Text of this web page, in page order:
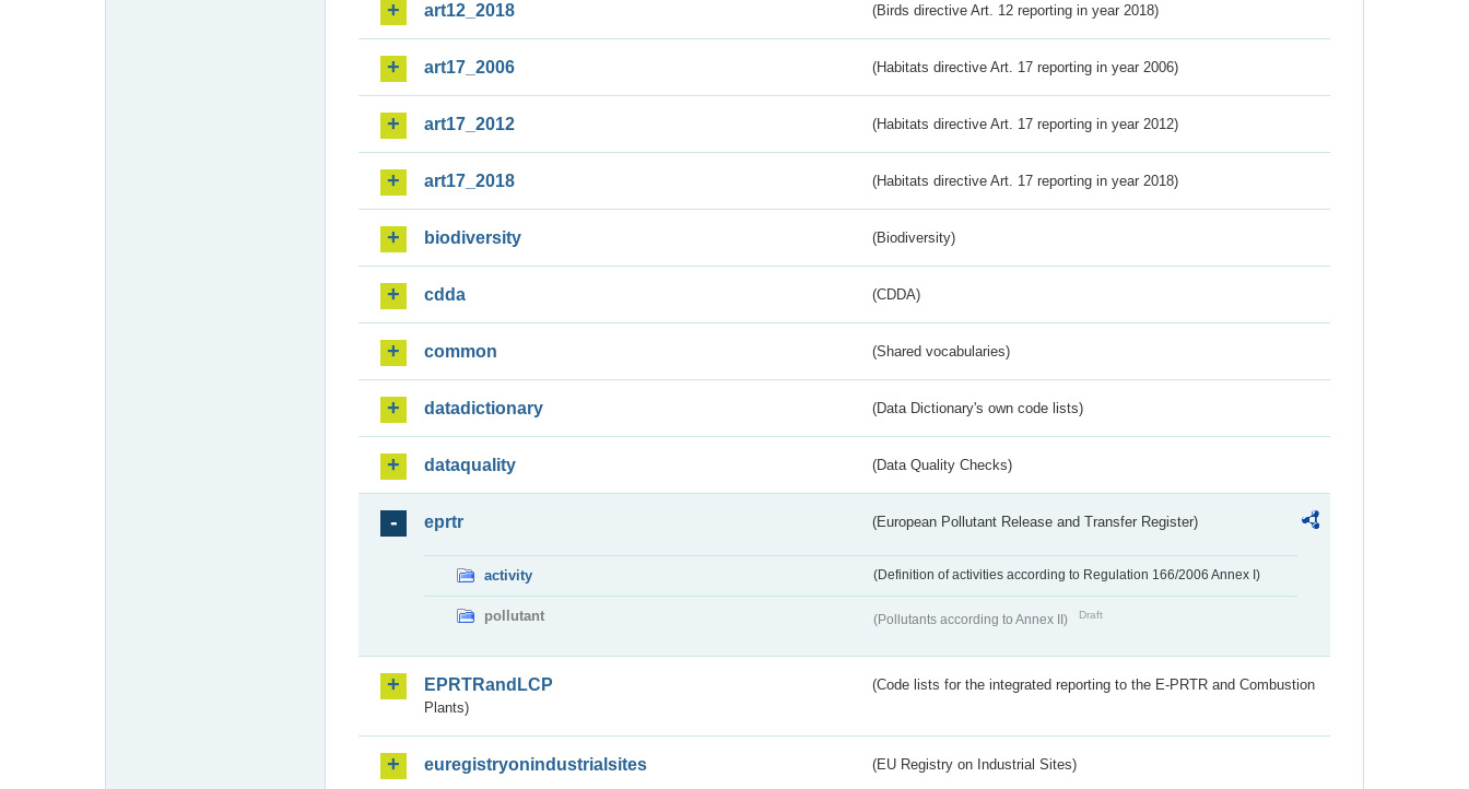
art12_2018 (Birds directive Art. 12 reporting in year 2018)
art17_2006 (Habitats directive Art. 17 reporting in year 2006)
art17_2012 (Habitats directive Art. 17 reporting in year 2012)
art17_2018 (Habitats directive Art. 17 reporting in year 2018)
biodiversity (Biodiversity)
cdda (CDDA)
common (Shared vocabularies)
datadictionary (Data Dictionary's own code lists)
dataquality (Data Quality Checks)
eprtr (European Pollutant Release and Transfer Register)
activity (Definition of activities according to Regulation 166/2006 Annex I)
pollutant (Pollutants according to Annex II) Draft
EPRTRandLCP
(Code lists for the integrated reporting to the E-PRTR and Combustion
Plants)
euregistryonindustrialsites (EU Registry on Industrial Sites)